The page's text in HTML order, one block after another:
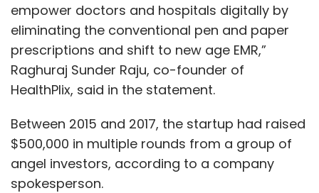
empower doctors and hospitals digitally by
eliminating the conventional pen and paper
prescriptions and shift to new age EMR,”
Raghuraj Sunder Raju, co-founder of
HealthPlix, said in the statement.
Between 2015 and 2017, the startup had raised
$500,000 in multiple rounds from a group of
angel investors, according to a company
spokesperson.